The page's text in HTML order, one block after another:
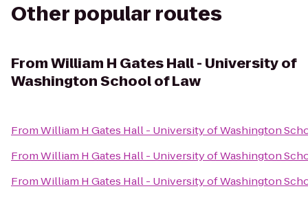
Other popular routes
FromWilliam H Gates Hall - University of
Washington School of Law
FromWilliam H Gates Hall - University of Washington
FromWilliam H Gates Hall - University of Washington
FromWilliam H Gates Hall - University of Washington